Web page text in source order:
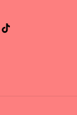
TikTok